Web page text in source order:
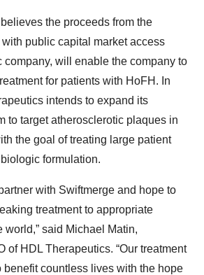
the proceeds from the
public capital market access
company, will enable the company to
for patients with HoFH. In
intends to expand its
to target atherosclerotic plaques in
the goal of treating large patient
formulation.
with Swiftmerge and hope to
treatment to appropriate
world,” said Michael Matin,
of HDL Therapeutics. “Our treatment
benefit countless lives with the hope